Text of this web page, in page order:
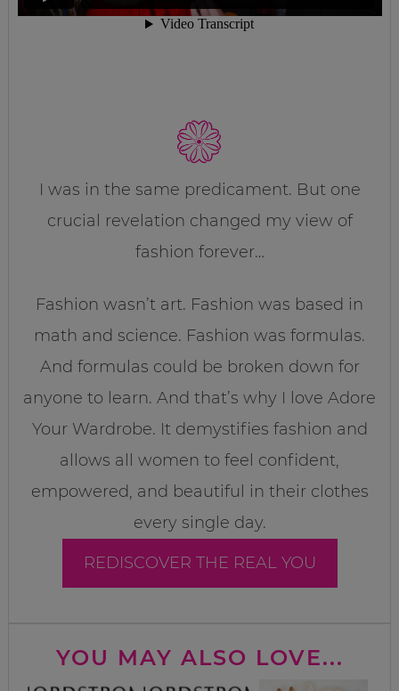
I was in the same predicament. But one
crucial revelation changed my view of
fashion forever…
Fashion wasn’t art. Fashion was based in
math and science. Fashion was formulas.
And formulas could be broken down for
anyone to learn. And that’s why I love Adore
Your Wardrobe. It demystifies fashion and
allows all women to feel confident,
empowered, and beautiful in their clothes
every single day.
REDISCOVER THE REAL YOU
YOU MAY ALSO LOVE...